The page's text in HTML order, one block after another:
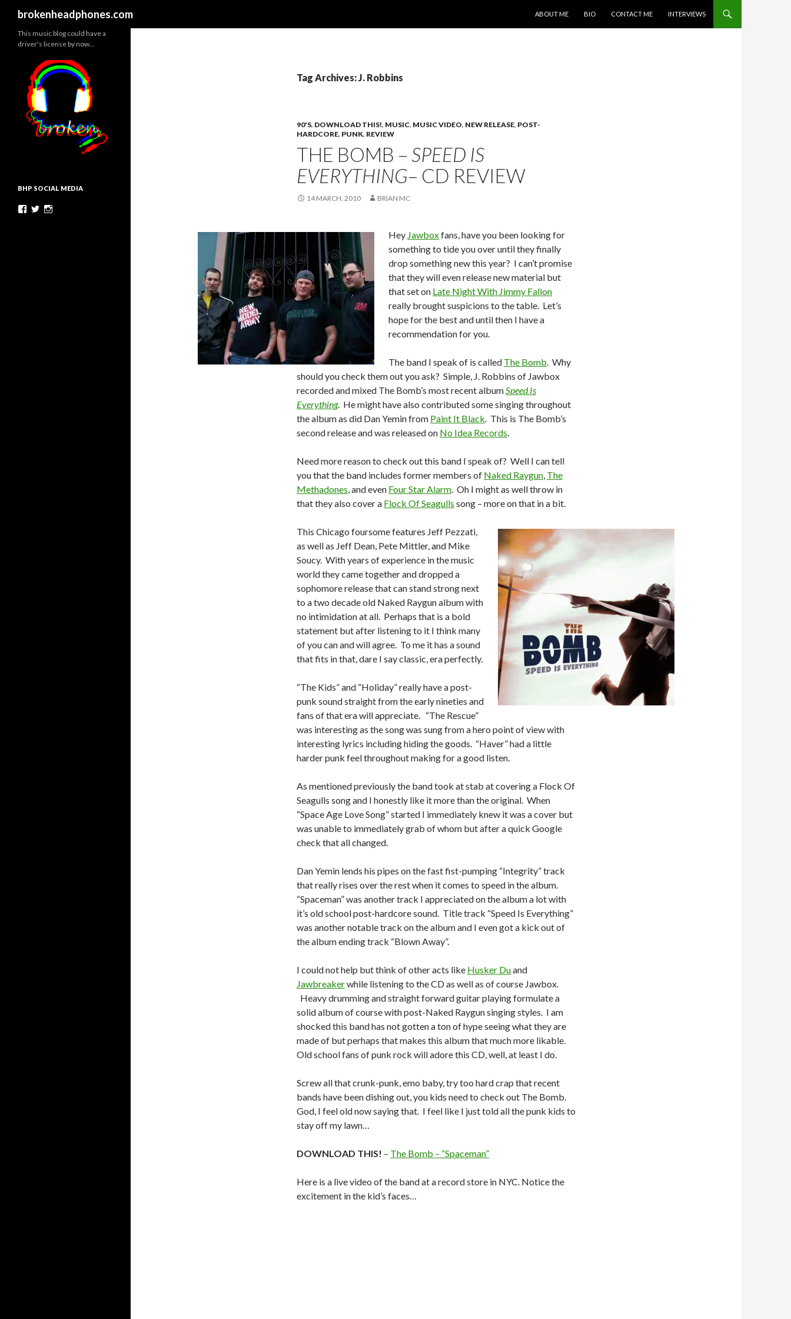
brokenheadphones.com
ABOUT ME
BIO CONTACT ME INTERVIEWS
Tag Archives: J. Robbins
90'S, DOWNLOAD THIS!, MUSIC, MUSIC VIDEO, NEW RELEASE, POST-
HARDCORE, PUNK, REVIEW
THE BOMB – SPEED IS
EVERYTHING– CD REVIEW
14 MARCH, 2010 BRIAN MC
Hey Jawboxfans, have you been looking for
something to tide you over until they finally
drop something new this year? I can’t promise
that they will even release new material but
that set on Late Night With Jimmy Fallon
really brought suspicions to the table. Let’s
hope for the best and until then I have a
recommendation for you.
The band I speak of is called The Bomb. Why
should you check them out you ask? Simple, J. Robbins of Jawbox
recorded and mixed The Bomb’s most recent albumSpeed Is
Everything. He might have also contributed some singing throughout
the album as did Dan Yemin from Paint It Black. This is The Bomb’s
second release and was released on No Idea Records.
Need more reason to check out this band I speak of? Well I can tell
you that the band includes former members of Naked Raygun, The
Methadones, and even Four Star Alarm. Oh I might as well throw in
that they also cover a Flock Of Seagulls song – more on that in a bit.
This Chicago foursome features Jeff Pezzati,
as well as Jeff Dean, Pete Mittler, and Mike
Soucy. With years of experience in the music
world they came together and dropped a
sophomore release that can stand strong next
to a two decade old Naked Raygun album with
no intimidation at all. Perhaps that is a bold
statement but after listening to it I think many
of you can and will agree. To me it has a sound
that fits in that, dare I say classic, era perfectly.
“The Kids” and “Holiday” really have a post-
punk sound straight from the early nineties and
fans of that era will appreciate. “The Rescue”
was interesting as the song was sung from a hero point of view with
interesting lyrics including hiding the goods. “Haver” had a little
harder punk feel throughout making for a good listen.
As mentioned previously the band took at stab at covering a Flock Of
Seagulls song and I honestly like it more than the original. When
“Space Age Love Song” started I immediately knew it was a cover but
was unable to immediately grab of whom but after a quick Google
check that all changed.
Dan Yemin lends his pipes on the fast fist-pumping “Integrity” track
that really rises over the rest when it comes to speed in the album.
“Spaceman” was another track I appreciated on the album a lot with
it’s old school post-hardcore sound. Title track “Speed Is Everything”
was another notable track on the album and I even got a kick out of
the album ending track “Blown Away”.
I could not help but think of other acts like Husker Duand
Jawbreakerwhile listening to the CD as well as of course Jawbox.
Heavy drumming and straight forward guitar playing formulate a
solid album of course with post-Naked Raygun singing styles. I am
shocked this band has not gotten a ton of hype seeing what they are
made of but perhaps that makes this album that much more likable.
Old school fans of punk rock will adore this CD, well, at least I do.
Screw all that crunk-punk, emo baby, try too hard crap that recent
bands have been dishing out, you kids need to check out The Bomb.
God, I feel old now saying that. I feel like I just told all the punk kids to
stay off my lawn…
DOWNLOAD THIS! – The Bomb – “Spaceman”
Here is a live video of the band at a record store in NYC. Notice the
excitement in the kid’s faces…
This music blog could have a
driver's license by now…
BHP SOCIAL MEDIA
Facebook
Twitter